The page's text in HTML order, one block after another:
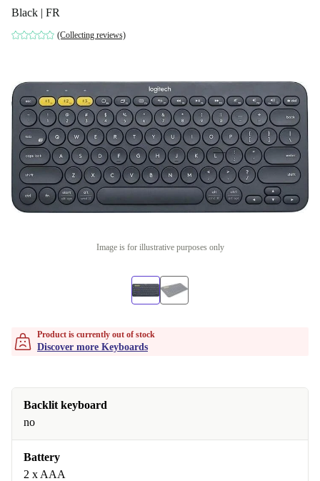
Black | FR
(Collecting reviews)
Image is for illustrative purposes only
Product is currently out of stock
Discover more Keyboards
Backlit keyboard
no
Battery
2 x AAA